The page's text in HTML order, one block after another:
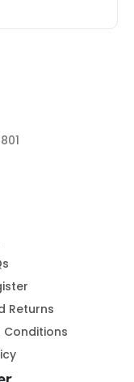
Returns
Conditions